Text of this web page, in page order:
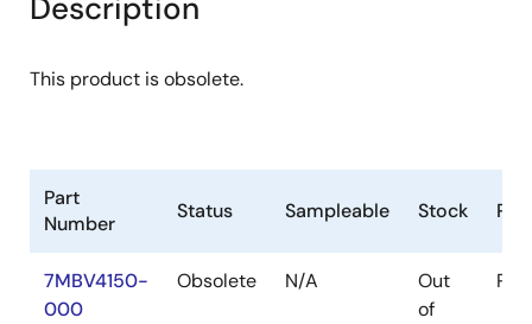
Description
This product is obsolete.
Part
Number
Status Sampleable Stock
7MBV4150-
000
Obsolete N/A
Out
of